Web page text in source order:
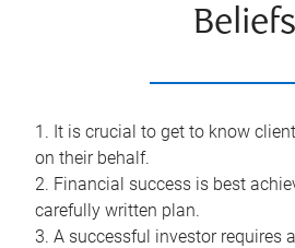
Beliefs
1. It is crucial to get to know
on their behalf.
2. Financial success is best
carefully written plan.
3. A successful investor requires